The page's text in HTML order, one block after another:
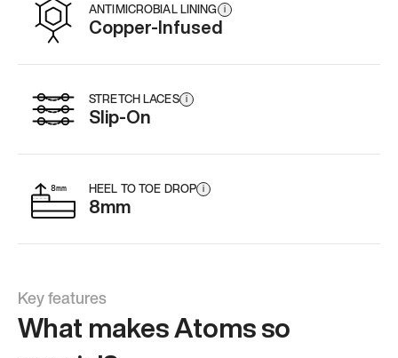
ANTIMICROBIAL LINING i
Copper-Infused
STRETCH LACES i
Slip-On
HEEL TO TOE DROP i
8mm
Key features
What makes Atoms so